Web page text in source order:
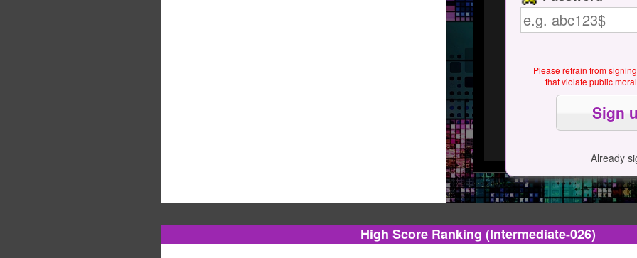
Please refrain from
that violate public
Already
High Score Ranking (Intermediate-026)